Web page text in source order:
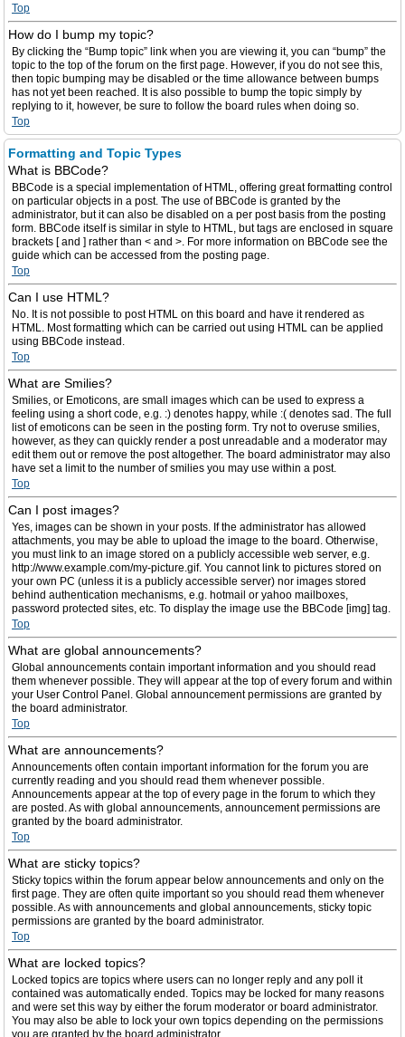
Top
How do I bump my topic?
By clicking the “Bump topic” link when you are viewing it, you can “bump” the
topic to the top of the forum on the first page. However, if you do not see this,
then topic bumping may be disabled or the time allowance between bumps
has not yet been reached. It is also possible to bump the topic simply by
replying to it, however, be sure to follow the board rules when doing so.
Top
Formatting and Topic Types
What is BBCode?
BBCode is a special implementation of HTML, offering great formatting control
on particular objects in a post. The use of BBCode is granted by the
administrator, but it can also be disabled on a per post basis from the posting
form. BBCode itself is similar in style to HTML, but tags are enclosed in square
brackets [ and ] rather than < and >. For more information on BBCode see the
guide which can be accessed from the posting page.
Top
Can I use HTML?
No. It is not possible to post HTML on this board and have it rendered as
HTML. Most formatting which can be carried out using HTML can be applied
using BBCode instead.
Top
What are Smilies?
Smilies, or Emoticons, are small images which can be used to express a
feeling using a short code, e.g. :) denotes happy, while :( denotes sad. The full
list of emoticons can be seen in the posting form. Try not to overuse smilies,
however, as they can quickly render a post unreadable and a moderator may
edit them out or remove the post altogether. The board administrator may also
have set a limit to the number of smilies you may use within a post.
Top
Can I post images?
Yes, images can be shown in your posts. If the administrator has allowed
attachments, you may be able to upload the image to the board. Otherwise,
you must link to an image stored on a publicly accessible web server, e.g.
http://www.example.com/my-picture.gif. You cannot link to pictures stored on
your own PC (unless it is a publicly accessible server) nor images stored
behind authentication mechanisms, e.g. hotmail or yahoo mailboxes,
password protected sites, etc. To display the image use the BBCode [img] tag.
Top
What are global announcements?
Global announcements contain important information and you should read
them whenever possible. They will appear at the top of every forum and within
your User Control Panel. Global announcement permissions are granted by
the board administrator.
Top
What are announcements?
Announcements often contain important information for the forum you are
currently reading and you should read them whenever possible.
Announcements appear at the top of every page in the forum to which they
are posted. As with global announcements, announcement permissions are
granted by the board administrator.
Top
What are sticky topics?
Sticky topics within the forum appear below announcements and only on the
first page. They are often quite important so you should read them whenever
possible. As with announcements and global announcements, sticky topic
permissions are granted by the board administrator.
Top
What are locked topics?
Locked topics are topics where users can no longer reply and any poll it
contained was automatically ended. Topics may be locked for many reasons
and were set this way by either the forum moderator or board administrator.
You may also be able to lock your own topics depending on the permissions
you are granted by the board administrator.